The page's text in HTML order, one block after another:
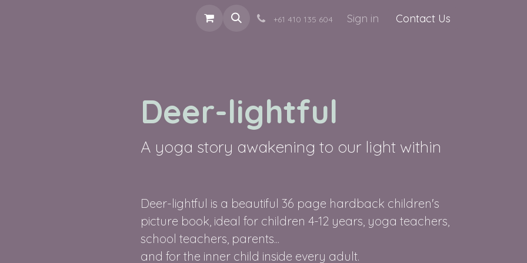
+61 410 135 604 Sign in Contact Us
Deer-lightful
A yoga story awakening to our light within
Deer-lightful is a beautiful 36 page hardback children's
picture book, ideal for children 4-12 years, yoga teachers,
school teachers, parents...
and for the inner child inside every adult.